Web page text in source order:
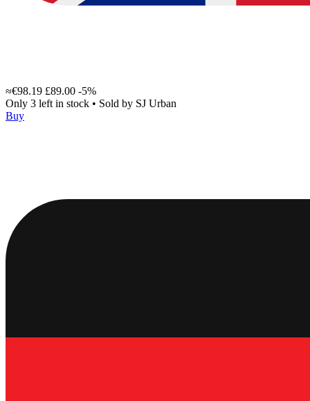
≈€98.19 £89.00 -5%
Only 3 left in stock • Sold by SJ Urban
Buy